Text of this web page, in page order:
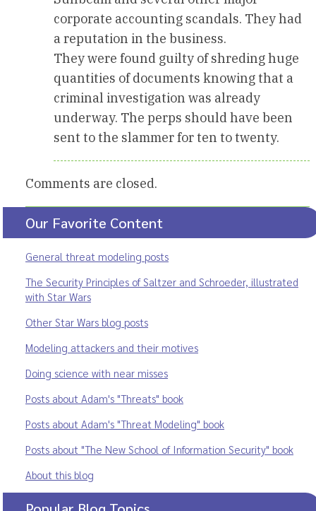
corporate accounting scandals. They had
a reputation in the business.
They were found guilty of shreding huge
quantities of documents knowing that a
criminal investigation was already
underway. The perps should have been
sent to the slammer for ten to twenty.
Comments are closed.
Our Favorite Content
General threat modeling posts
The Security Principles of Saltzer and Schroeder, illustrated
with Star Wars
Other Star Wars blog posts
Modeling attackers and their motives
Doing science with near misses
Posts about Adam's "Threats" book
Posts about Adam's "Threat Modeling" book
Posts about "The New School of Information Security" book
About this blog